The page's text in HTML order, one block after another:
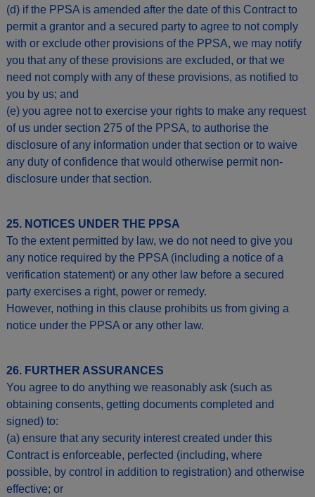
(d) if the PPSA is amended after the date of this Contract to
permit a grantor and a secured party to agree to not comply
with or exclude other provisions of the PPSA, we may notify
you that any of these provisions are excluded, or that we
need not comply with any of these provisions, as notified to
you by us; and
(e) you agree not to exercise your rights to make any request
of us under section 275 of the PPSA, to authorise the
disclosure of any information under that section or to waive
any duty of confidence that would otherwise permit non-
disclosure under that section.
25. NOTICES UNDER THE PPSA
To the extent permitted by law, we do not need to give you
any notice required by the PPSA (including a notice of a
verification statement) or any other law before a secured
party exercises a right, power or remedy.
However, nothing in this clause prohibits us from giving a
notice under the PPSA or any other law.
26. FURTHER ASSURANCES
You agree to do anything we reasonably ask (such as
obtaining consents, getting documents completed and
signed) to:
(a) ensure that any security interest created under this
Contract is enforceable, perfected (including, where
possible, by control in addition to registration) and otherwise
effective; or